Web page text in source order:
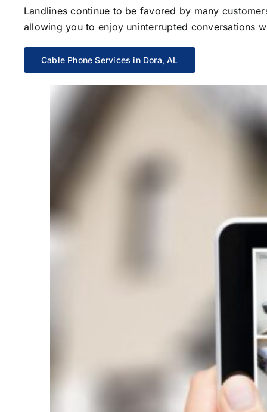
Landlines continue to be favored by many
allowing you to enjoy uninterrupted conversations
Cable Phone Services in Dora, AL